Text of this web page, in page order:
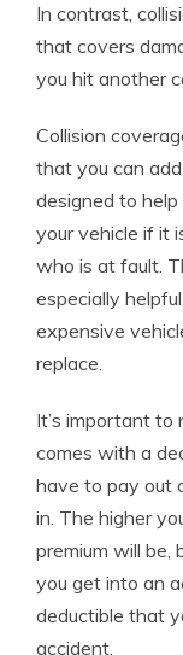
In contrast,
that covers
you hit another
Collision
that you can
designed to
your vehicle if it
who is at fault.
especially
expensive
replace.
It’s important
comes with a
have to pay out
in. The higher
premium will be,
you get into an
deductible that
accident.